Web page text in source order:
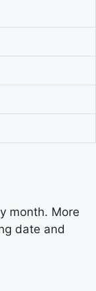
month. More
date and